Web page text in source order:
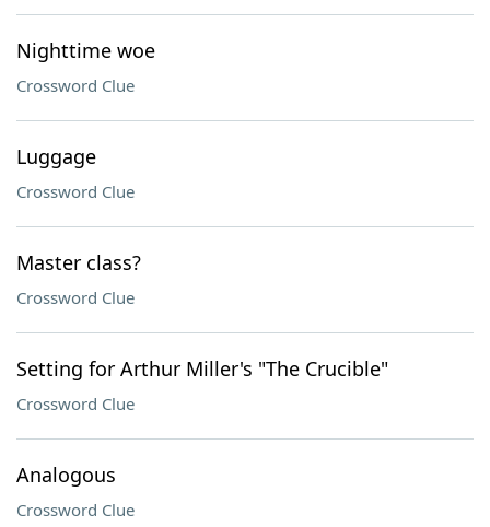
Nighttime woe
Crossword Clue
Luggage
Crossword Clue
Master class?
Crossword Clue
Setting for Arthur Miller's "The Crucible"
Crossword Clue
Analogous
Crossword Clue